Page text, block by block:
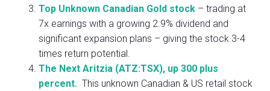
Top Unknown Canadian Gold stock – trading at
7x earnings with a growing 2.9% dividend and
significant expansion plans – giving the stock 3-4
times return potential.
The Next Aritzia (ATZ:TSX), up 300 plus
percent. This unknown Canadian & US retail stock